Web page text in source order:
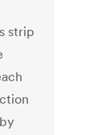
strip